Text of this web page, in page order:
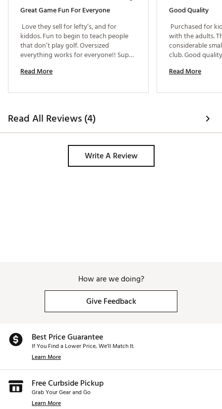
Great Game Fun For Everyone
Love they sell for lefty’s, and for
kiddos. Fun to begin to teach people
that don’t play golf. Oversized
everything works for everyone!! Super
Read More
Good Quality
Purchased for
with the adults.
considerable
Read More
Read All Reviews (4)
Write A Review
How are we doing?
Give Feedback
Best Price Guarantee
If You Find a Lower Price, We’ll Match It.
Learn More
Free Curbside Pickup
Grab Your Gear and Go
Learn More